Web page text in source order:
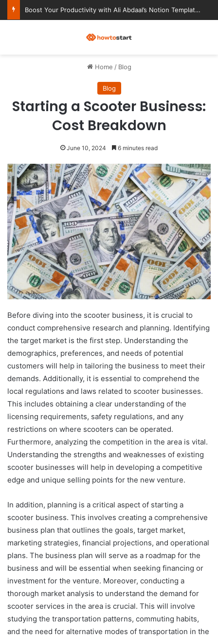
Ultimate Notion Templates for College Students
Home / Blog
Blog
Starting a Scooter Business:
Cost Breakdown
June 10, 2024 6 minutes read
Before diving into the scooter business, it is crucial to
conduct comprehensive research and planning. Identifying
the target market is the first step. Understanding the
demographics, preferences, and needs of potential
customers will help in tailoring the business to meet their
demands. Additionally, it is essential to comprehend the
local regulations and laws related to scooter businesses.
This includes obtaining a clear understanding of the
licensing requirements, safety regulations, and any
restrictions on where scooters can be operated.
Furthermore, analyzing the competition in the area is vital.
Understanding the strengths and weaknesses of existing
scooter businesses will help in developing a competitive
edge and unique selling points for the new venture.
In addition, planning is a critical aspect of starting a
scooter business. This involves creating a comprehensive
business plan that outlines the goals, target market,
marketing strategies, financial projections, and operational
plans. The business plan will serve as a roadmap for the
business and will be essential when seeking financing or
investment for the venture. Moreover, conducting a
thorough market analysis to understand the demand for
scooter services in the area is crucial. This will involve
studying the transportation patterns, commuting habits,
and the need for alternative modes of transportation in the